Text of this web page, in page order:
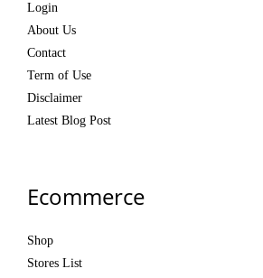
Login
About Us
Contact
Term of Use
Disclaimer
Latest Blog Post
Ecommerce
Shop
Stores List